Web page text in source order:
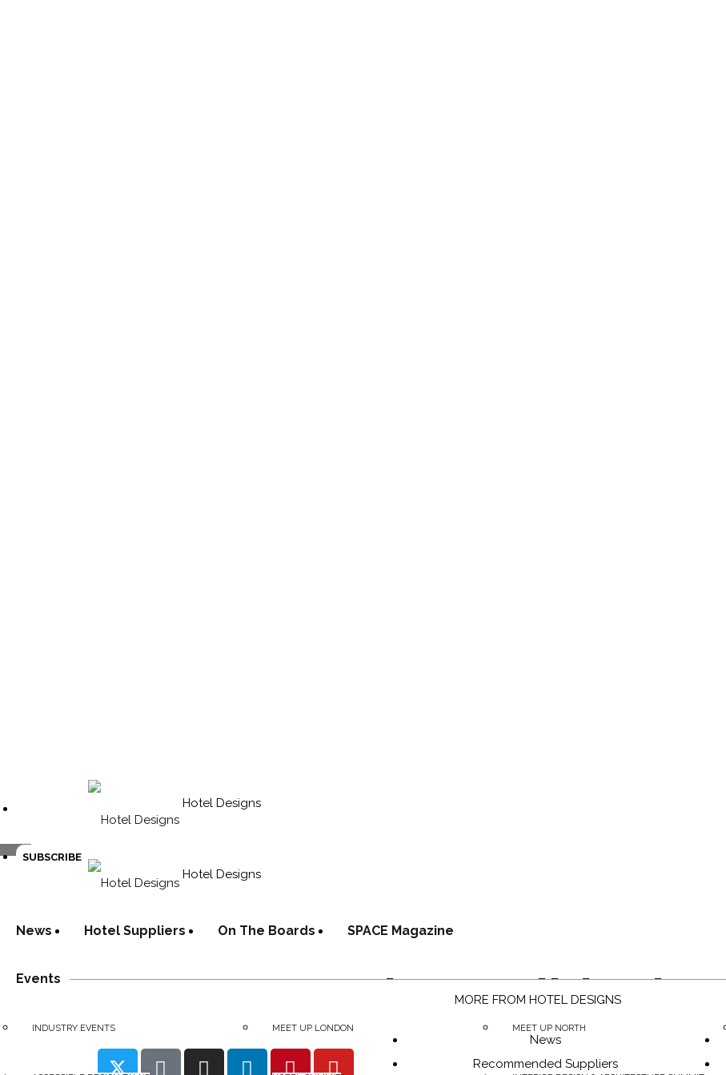
SUBSCRIBE
Hotel Designs
Hotel Designs
News Hotel Suppliers On The Boards SPACE Magazine
Events
INDUSTRY EVENTS MEET UP LONDON MEET UP NORTH
Air Conditioning
MORE FROM HOTEL DESIGNS
News
Recommended Suppliers